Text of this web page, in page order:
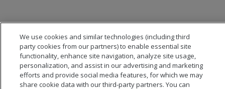
We use cookies and similar technologies (including third
party cookies from our partners) to enable essential site
functionality, enhance site navigation, analyze site usage,
personalization, and assist in our advertising and marketing
efforts and provide social media features, for which we may
share cookie data with our third-party partners. You can